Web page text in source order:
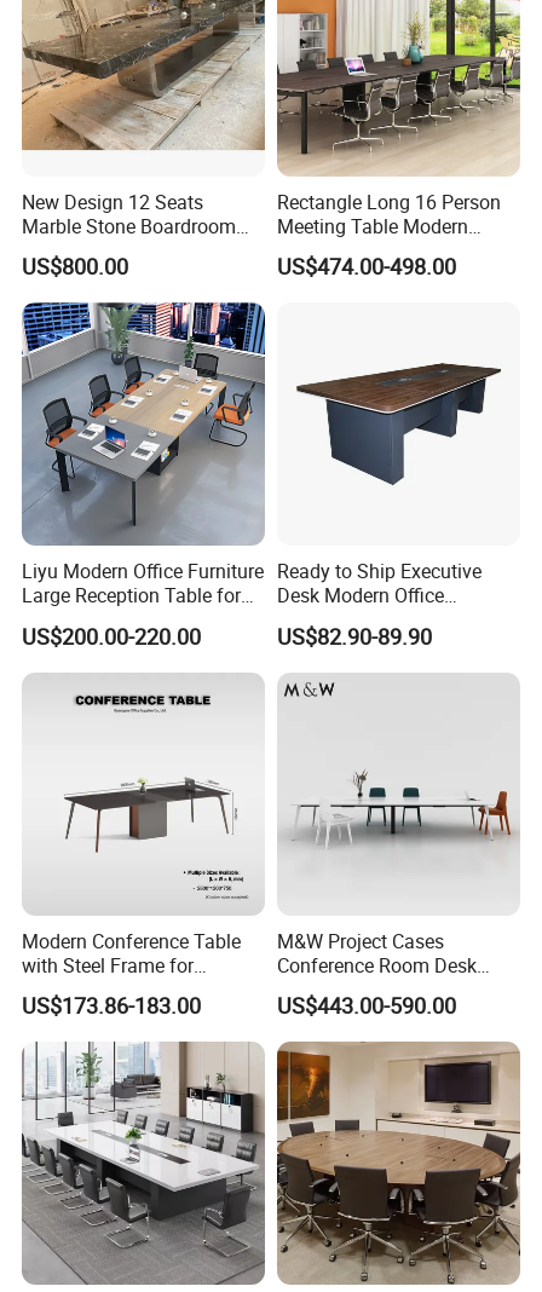
New Design 12 Seats
Marble Stone Boardroom
Big Conference Meeting
Table and Chair for Office
Furniture
US$800.00
Rectangle Long 16 Person
Meeting Table Modern
Large Conference Room
Table
US$474.00-498.00
Liyu Modern Office Furniture
Large Reception Table for
Conference Room Meeting
Desk
US$200.00-220.00
Ready to Ship Executive
Desk Modern Office
Computer Desk Conference
Table Office Computer Desk
Meeting Room Table
US$82.90-89.90
Modern Conference Table
with Steel Frame for
Corporate Meeting Rooms
US$173.86-183.00
M&W Project Cases
Conference Room Desk
Modern Furniture Office
Meeting Table
US$443.00-590.00